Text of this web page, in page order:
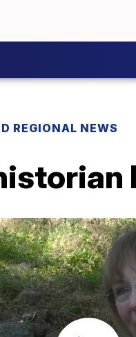
REGIONAL NEWS